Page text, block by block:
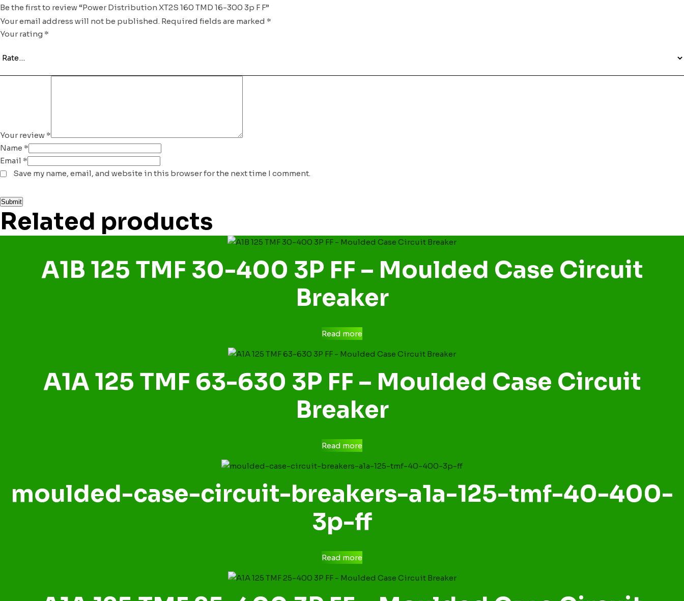
Be the first to review “Power Distribution XT2S 160 TMD 16-300 3p F F”
Your email address will not be published. Required fields are marked *
Your rating *
Your review *
Name *
Email *
Save my name, email, and website in this browser for the next time I comment.
Related products
A1B 125 TMF 30-400 3P FF – Moulded Case Circuit
Breaker
Read more
A1A 125 TMF 63-630 3P FF – Moulded Case Circuit
Breaker
Read more
moulded-case-circuit-breakers-a1a-125-tmf-40-400-
3p-ff
Read more